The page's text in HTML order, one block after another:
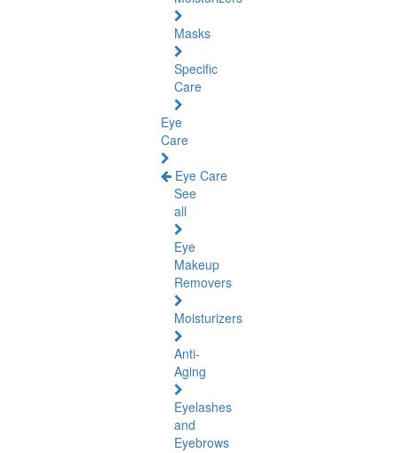
Masks
Specific
Care
Eye
Care
Eye Care
See
all
Eye
Makeup
Removers
Moisturizers
Anti-
Aging
Eyelashes
and
Eyebrows